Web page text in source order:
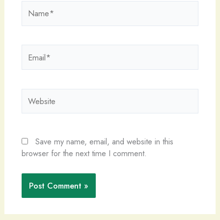
Save my name, email, and website in this
browser for the next time I comment.